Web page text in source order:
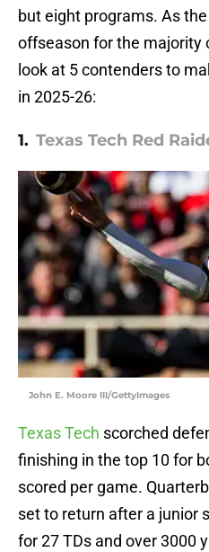
but eight programs. As
offseason for the majority
look at 5 contenders to
in 2025-26:
1. Texas Tech Red
John E. Moore III/GettyImages
Texas Tech scorched
finishing in the top 10 for
scored per game.
set to return after a junior
for 27 TDs and over 3000